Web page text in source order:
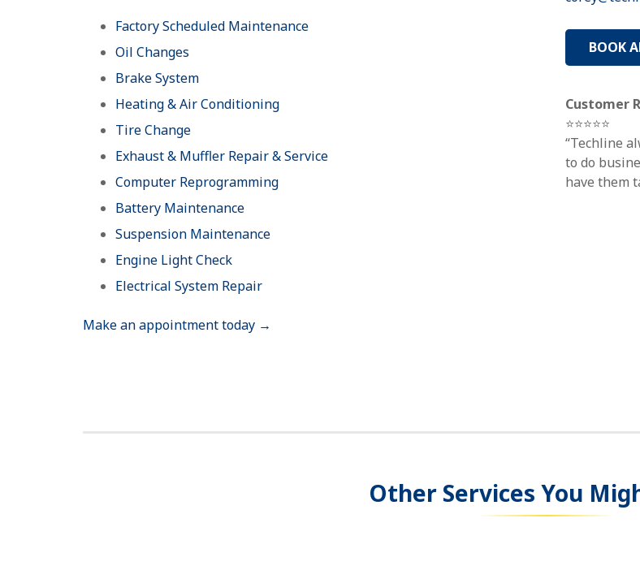
Factory Scheduled Maintenance
Oil Changes
Brake System
Heating & Air Conditioning
Tire Change
Exhaust & Muffler Repair & Service
Computer Reprogramming
Battery Maintenance
Suspension Maintenance
Engine Light Check
Electrical System Repair
Make an appointment today →
BOOK
Customer
⭐⭐⭐⭐⭐
“Techline
to do
have them
Other Services You